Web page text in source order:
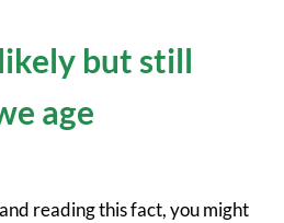
but still
age
reading this fact, you might